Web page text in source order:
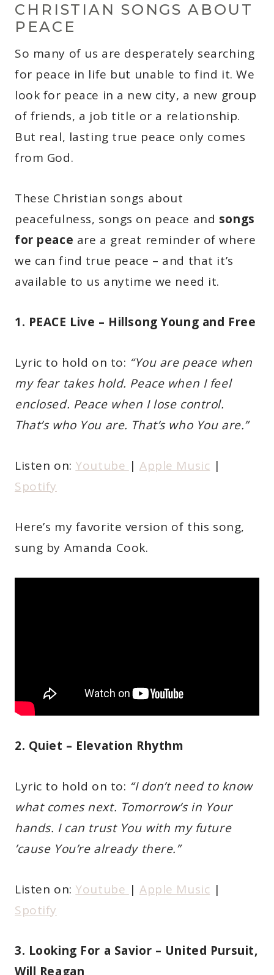
CHRISTIAN SONGS ABOUT
PEACE
So many of us are desperately searching
for peace in life but unable to find it. We
look for peace in a new city, a new group
of friends, a job title or a relationship.
But real, lasting true peace only comes
from God.
These Christian songs about
peacefulness, songs on peace and songs
for peace are a great reminder of where
we can find true peace – and that it’s
available to us anytime we need it.
1. PEACE Live – Hillsong Young and Free
Lyric to hold on to: “You are peace when
my fear takes hold. Peace when I feel
enclosed. Peace when I lose control.
That’s who You are. That’s who You are.”
Listen on: Youtube | Apple Music |
Spotify
Here’s my favorite version of this song,
sung by Amanda Cook.
2. Quiet – Elevation Rhythm
Lyric to hold on to: “I don’t need to know
what comes next. Tomorrow’s in Your
hands. I can trust You with my future
’cause You’re already there.”
Listen on: Youtube | Apple Music |
Spotify
3. Looking For a Savior – United Pursuit,
Will Reagan